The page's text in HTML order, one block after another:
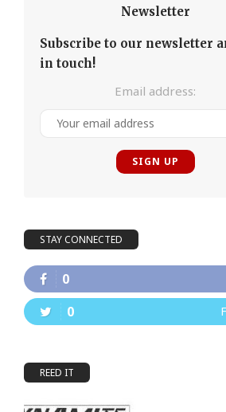
Newsletter
Subscribe to our newsletter
in touch!
Email address:
STAY CONNECTED
0
0
REED IT